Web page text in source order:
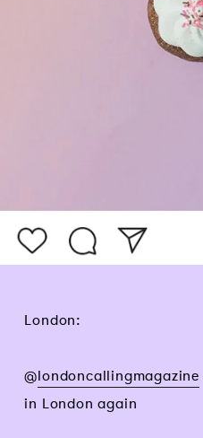
London:
@londoncallingmagazine
in London again